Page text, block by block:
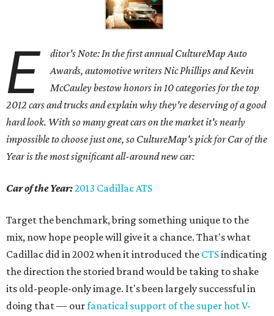
E
ditor's Note: In the first annual CultureMap Auto
Awards, automotive writers Nic Phillips and Kevin
McCauley bestow honors in 10 categories forthe top
2012 cars and trucks and explain why they're deserving of a good
hard look. With so many great cars on the market it's nearly
impossible to choose just one, so CultureMap's pick for Car of the
Year is the most significant all-around new car:
Car of the Year:2013 Cadillac ATS
Target the benchmark, bring something unique to the
mix, now hope people will give it a chance. That's what
Cadillac did in 2002 when it introduced the CTSindicating
the direction the storied brand would be taking to shake
its old-people-only image. It's been largely successful in
doing that — ourfanatical support of the super hot V-